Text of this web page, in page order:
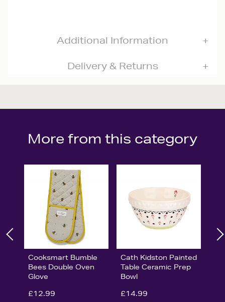
Additional Information
Delivery & Returns
More from this category
Cooksmart Bumble
Bees Double Oven
Glove
£12.99
Cath Kidston Painted
Table Ceramic Prep
Bowl
£14.99